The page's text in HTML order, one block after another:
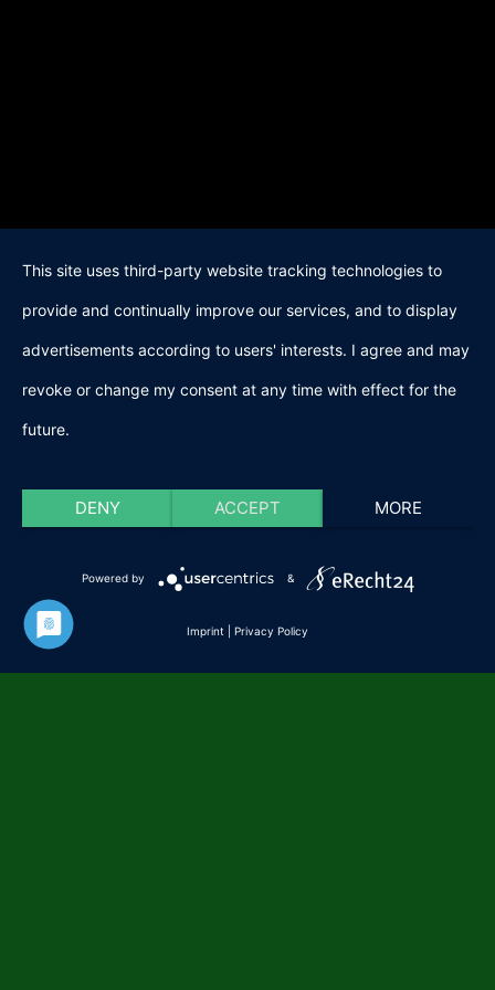
This site uses third-party website tracking technologies to
provide and continually improve our services, and to display
advertisements according to users' interests. I agree and may
revoke or change my consent at any time with effect for the
future.
DENY ACCEPT MORE
Powered by &
Imprint Privacy Policy